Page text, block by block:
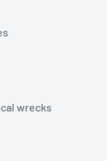
wrecks